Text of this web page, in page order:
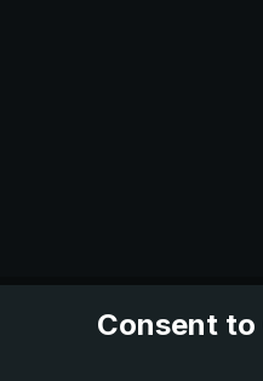
for you: Consent to